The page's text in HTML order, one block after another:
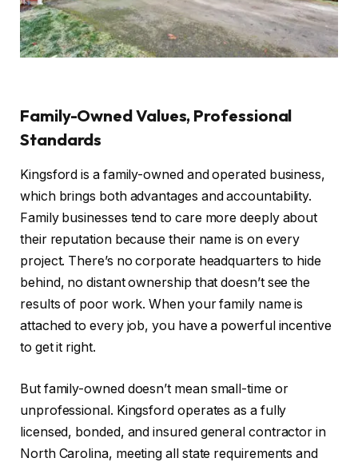
Family-Owned Values, Professional
Standards
Kingsford is a family-owned and operated business,
which brings both advantages and accountability.
Family businesses tend to care more deeply about
their reputation because their name is on every
project. There’s no corporate headquarters to hide
behind, no distant ownership that doesn’t see the
results of poor work. When your family name is
attached to every job, you have a powerful incentive
to get it right.
But family-owned doesn’t mean small-time or
unprofessional. Kingsford operates as a fully
licensed, bonded, and insured general contractor in
North Carolina, meeting all state requirements and